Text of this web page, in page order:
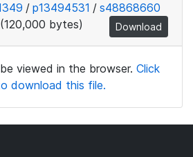
/ p13494531 / s48868660
(120,000 bytes) Download
viewed in the browser. Click
download this file.